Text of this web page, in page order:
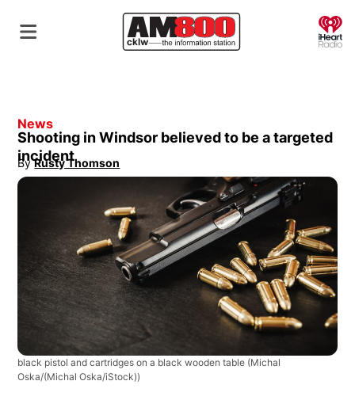
News
Shooting in Windsor believed to be a targeted
incident
By Rusty Thomson
Opens in new window
black pistol and cartridges on a black wooden table (Michal
Oska/(Michal Oska/iStock))